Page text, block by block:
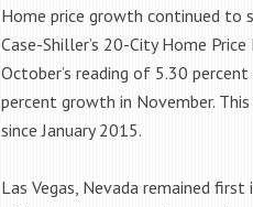
Home price growth continued to
Case-Shiller’s 20-City Home
October’s reading of 5.30
percent growth in November.
since January 2015.
Las Vegas, Nevada remained